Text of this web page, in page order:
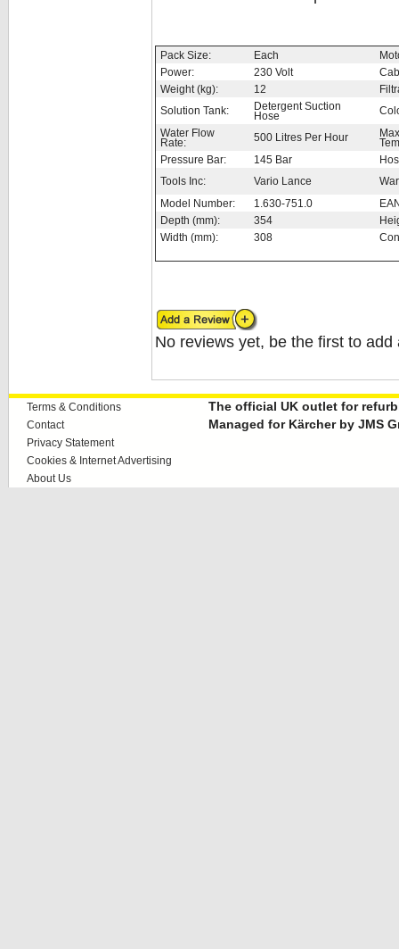
Pack Size: Each
Power:
230 Volt
Weight (kg):
12
Solution Tank:
Detergent Suction
Hose
Water Flow
Rate:
500 Litres Per Hour
Pressure Bar:
145 Bar
Tools Inc:
Vario Lance
Model Number:
1.630-751.0
Depth (mm):
354
Width (mm):
308
No reviews yet, be the first to add
Terms & Conditions
Contact
Privacy Statement
Cookies & Internet Advertising
About Us
The official UK outlet for
Managed for Kärcher by JMS